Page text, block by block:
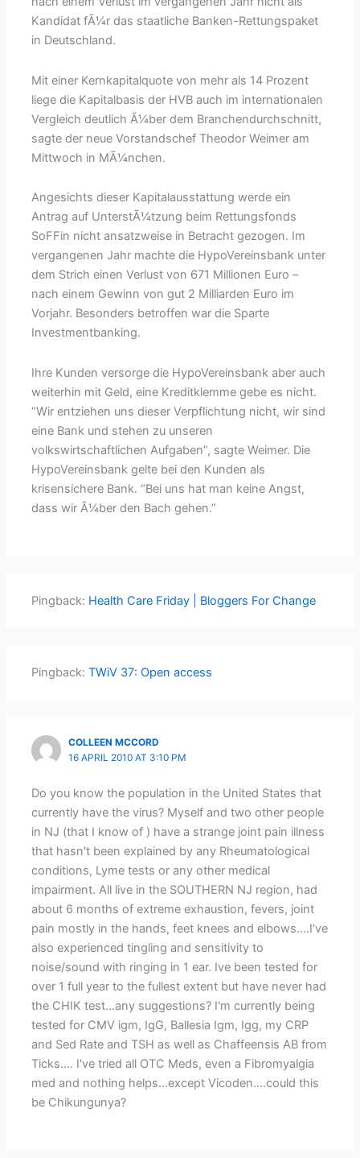
Kandidat fÃ¼r das staatliche Banken-Rettungspaket
in Deutschland.
Mit einer Kernkapitalquote von mehr als 14 Prozent
liege die Kapitalbasis der HVB auch im internationalen
Vergleich deutlich Ã¼ber dem Branchendurchschnitt,
sagte der neue Vorstandschef Theodor Weimer am
Mittwoch in MÃ¼nchen.
Angesichts dieser Kapitalausstattung werde ein
Antrag auf UnterstÃ¼tzung beim Rettungsfonds
SoFFin nicht ansatzweise in Betracht gezogen. Im
vergangenen Jahr machte die HypoVereinsbank unter
dem Strich einen Verlust von 671 Millionen Euro –
nach einem Gewinn von gut 2 Milliarden Euro im
Vorjahr. Besonders betroffen war die Sparte
Investmentbanking.
Ihre Kunden versorge die HypoVereinsbank aber auch
weiterhin mit Geld, eine Kreditklemme gebe es nicht.
“Wir entziehen uns dieser Verpflichtung nicht, wir sind
eine Bank und stehen zu unseren
volkswirtschaftlichen Aufgaben”, sagte Weimer. Die
HypoVereinsbank gelte bei den Kunden als
krisensichere Bank. “Bei uns hat man keine Angst,
dass wir Ã¼ber den Bach gehen.”
Pingback: Health Care Friday | Bloggers For Change
Pingback:TWiV 37: Open access
COLLEEN MCCORD
16 APRIL 2010 AT 3:10 PM
Do you know the population in the United States that
currently have the virus? Myself and two other people
in NJ (that I know of ) have a strange joint pain illness
that hasn't been explained by any Rheumatological
conditions, Lyme tests or any other medical
impairment. All live in the SOUTHERN NJ region, had
about 6 months of extreme exhaustion, fevers, joint
pain mostly in the hands, feet knees and elbows….I've
also experienced tingling and sensitivity to
noise/sound with ringing in 1 ear. Ive been tested for
over 1 full year to the fullest extent but have never had
the CHIK test…any suggestions? I'm currently being
tested for CMV igm, IgG, Ballesia Igm, Igg, my CRP
and Sed Rate and TSH as well as Chaffeensis AB from
Ticks…. I've tried all OTC Meds, even a Fibromyalgia
med and nothing helps…except Vicoden….could this
be Chikungunya?